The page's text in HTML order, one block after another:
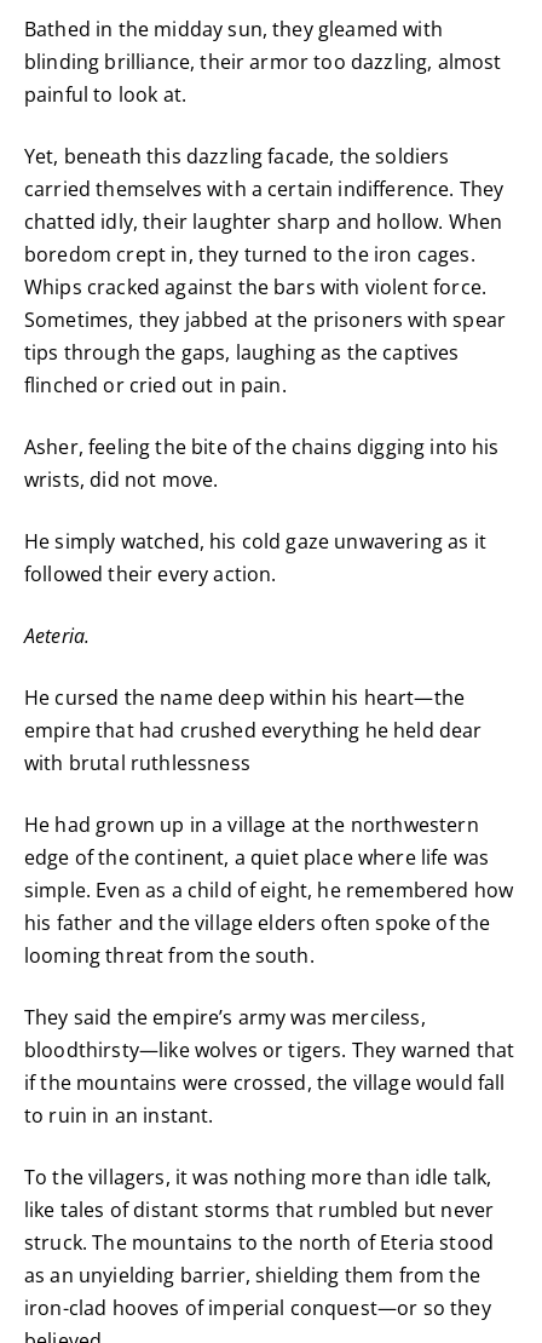
Bathed in the midday sun, they gleamed with
blinding brilliance, their armor too dazzling, almost
painful to look at.
Yet, beneath this dazzling facade, the soldiers
carried themselves with a certain indifference. They
chatted idly, their laughter sharp and hollow. When
boredom crept in, they turned to the iron cages.
Whips cracked against the bars with violent force.
Sometimes, they jabbed at the prisoners with spear
tips through the gaps, laughing as the captives
flinched or cried out in pain.
Asher, feeling the bite of the chains digging into his
wrists, did not move.
He simply watched, his cold gaze unwavering as it
followed their every action.
Aeteria.
He cursed the name deep within his heart—the
empire that had crushed everything he held dear
with brutal ruthlessness
He had grown up in a village at the northwestern
edge of the continent, a quiet place where life was
simple. Even as a child of eight, he remembered how
his father and the village elders often spoke of the
looming threat from the south.
They said the empire’s army was merciless,
bloodthirsty—like wolves or tigers. They warned that
if the mountains were crossed, the village would fall
to ruin in an instant.
To the villagers, it was nothing more than idle talk,
like tales of distant storms that rumbled but never
struck. The mountains to the north of Eteria stood
as an unyielding barrier, shielding them from the
iron-clad hooves of imperial conquest—or so they